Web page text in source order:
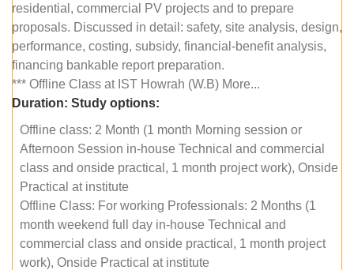
residential, commercial PV projects and to prepare
proposals. Discussed in detail: safety, site analysis, design,
performance, costing, subsidy, financial-benefit analysis,
financing bankable report preparation.
*** Offline Class at IST Howrah (W.B) More...
Duration: Study options:
Offline class: 2 Month (1 month Morning session or
Afternoon Session in-house Technical and commercial
class and onside practical, 1 month project work), Onside
Practical at institute
Offline Class: For working Professionals: 2 Months (1
month weekend full day in-house Technical and
commercial class and onside practical, 1 month project
work), Onside Practical at institute